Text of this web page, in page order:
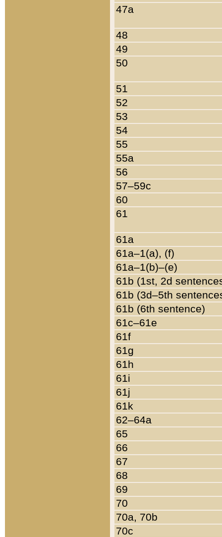
47a
48
49
50
51
52
53
54
55
55a
56
57–59c
60
61
61a
61a–1(a), (f)
61a–1(b)–(e)
61b (1st, 2d
61b (3d–5th
61b (6th sentence)
61c–61e
61f
61g
61h
61i
61j
61k
62–64a
65
66
67
68
69
70
70a, 70b
70c